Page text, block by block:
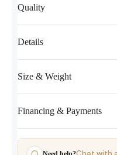
Quality
Details
Size & Weight
Financing & Payments